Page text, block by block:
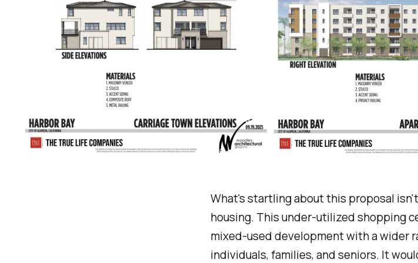
What's startling about this proposal
housing. This under-utilized shopping
mixed-used development with a wider
individuals, families, and seniors. It